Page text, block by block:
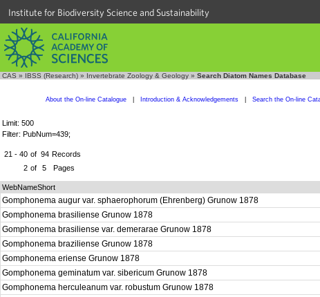
Institute for Biodiversity Science and Sustainability
CAS » IBSS (Research) » Invertebrate Zoology & Geology » Search Diatom Names Database
About the On-line Catalogue Introduction & Acknowledgements Search the On-line
Limit: 500
Filter: PubNum=439;
21 - 40 of 94 Records
2 of 5 Pages
WebNameShort
Gomphonema augur var. sphaerophorum (Ehrenberg) Grunow 1878
Gomphonema brasiliense Grunow 1878
Gomphonema brasiliense var. demerarae Grunow 1878
Gomphonema braziliense Grunow 1878
Gomphonema eriense Grunow 1878
Gomphonema geminatum var. sibericum Grunow 1878
Gomphonema herculeanum var. robustum Grunow 1878